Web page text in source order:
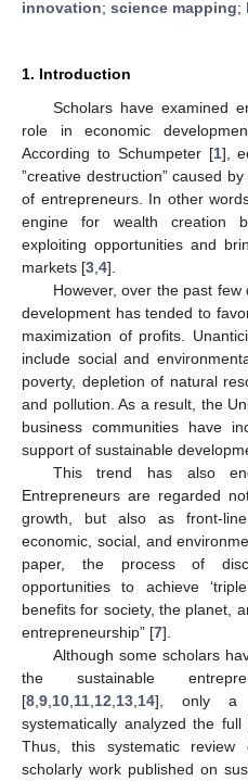
innovation; science mapping;
1. Introduction
Scholars have examined
role in economic
According to Schumpeter [1],
”creative destruction” caused
of entrepreneurs. In other
engine for wealth creation
exploiting opportunities and
markets [3 4].
However, over the past
development has tended to
maximization of profits.
include social and
poverty, depletion of natural
and pollution. As a result, the
business communities have
support of sustainable
This trend has also
Entrepreneurs are regarded
growth, but also as front-
economic, social, and
paper, the process of
opportunities to achieve
benefits for society, the planet,
entrepreneurship” [7].
Although some scholars
the sustainable
[8 9 10 11 12 13 14], only a
systematically analyzed the
Thus, this systematic
scholarly work published on